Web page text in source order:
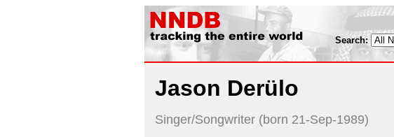
Search:
Jason Derülo
Singer/Songwriter (born 21-Sep-1989)